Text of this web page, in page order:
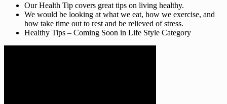
Our Health Tip covers great tips on living healthy.
We would be looking at what we eat, how we exercise, and
how take time out to rest and be relieved of stress.
Healthy Tips – Coming Soon in Life Style Category